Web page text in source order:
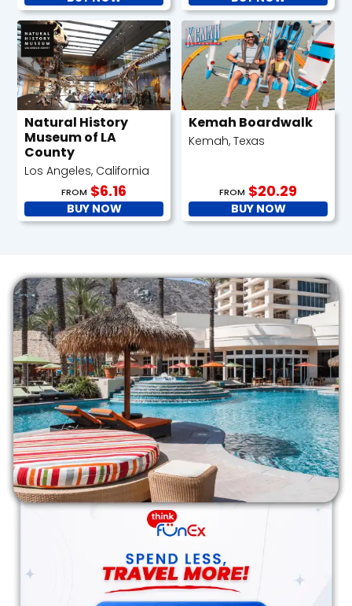
Natural History
Museum of LA
County
Los Angeles, California
FROM $6.16
BUY NOW
Kemah Boardwalk
Kemah, Texas
FROM $20.29
BUY NOW